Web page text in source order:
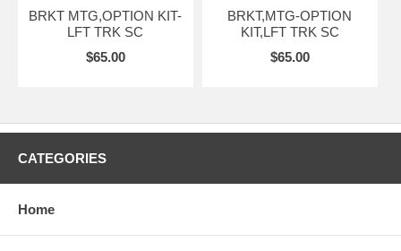
BRKT MTG,OPTION KIT-
LFT TRK SC
$65.00
BRKT,MTG-OPTION
KIT,LFT TRK SC
$65.00
CATEGORIES
Home